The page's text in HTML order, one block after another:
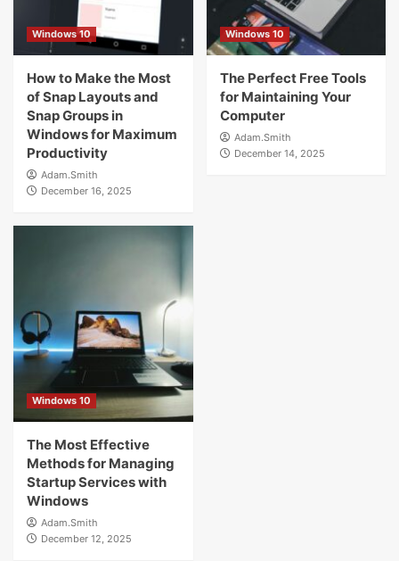
Windows 10
How to Make the Most
of Snap Layouts and
Snap Groups in
Windows for Maximum
Productivity
Adam.Smith
December 16, 2025
Windows 10
The Perfect Free Tools
for Maintaining Your
Computer
Adam.Smith
December 14, 2025
Windows 10
The Most Effective
Methods for Managing
Startup Services with
Windows
Adam.Smith
December 12, 2025